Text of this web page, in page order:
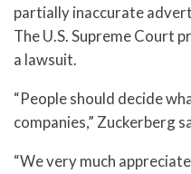
partially inaccurate
The U.S. Supreme Court
a lawsuit.
“People should decide
companies,” Zuckerberg
“We very much